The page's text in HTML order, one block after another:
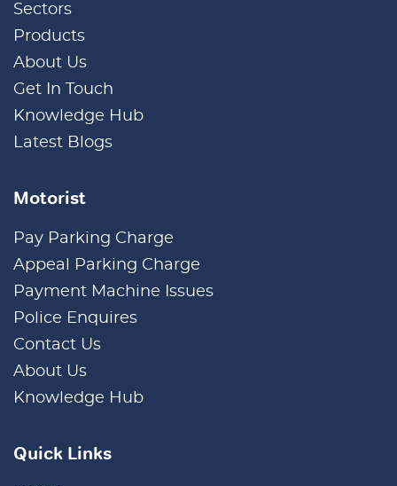
Sectors
Products
About Us
Get In Touch
Knowledge Hub
Latest Blogs
Motorist
Pay Parking Charge
Appeal Parking Charge
Payment Machine Issues
Police Enquires
Contact Us
About Us
Knowledge Hub
Quick Links